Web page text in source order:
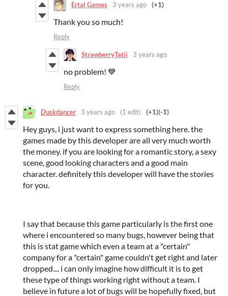
Ertal Games 3 years ago (+1)
Thank you so much!
Reply
StrawberryTatii 3 years ago
no problem! 💙
Reply
Duskdancer 3 years ago (1 edit) (+1)(-1)
Hey guys, i just want to express something here. the
games made by this developer are all very much worth
the money. if you are looking for a romantic story, a sexy
scene, good looking characters and a good main
character. definitely this developer will have the stories
for you.
I say that because this game particularly is the first one
where i encountered so many bugs, however being that
this is stat game which even a team at a "certain"
company for a "certain" game couldn't get right and later
dropped.... i can only imagine how difficult it is to get
these type of things working right without a team. I
believe in future a lot of bugs will be hopefully fixed, but